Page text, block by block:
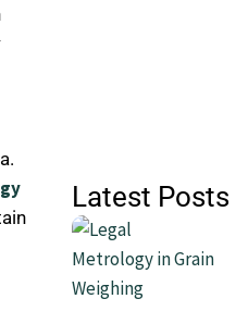
Latest Posts